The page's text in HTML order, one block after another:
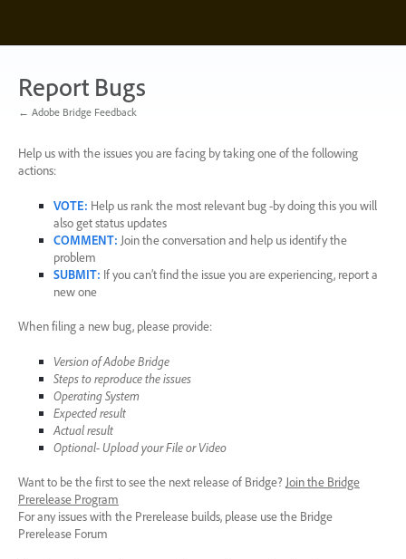
content
Report Bugs
← Adobe Bridge Feedback
Help us with the issues you are facing by taking one of the following
actions:
VOTE: Help us rank the most relevant bug -by doing this you will
also get status updates
COMMENT: Join the conversation and help us identify the
problem
SUBMIT: If you can’t find the issue you are experiencing, report a
new one
When filing a new bug, please provide:
Version of Adobe Bridge
Steps to reproduce the issues
Operating System
Expected result
Actual result
Optional- Upload your File or Video
Want to be the first to see the next release of Bridge? Join the Bridge
Prerelease Program
For any issues with the Prerelease builds, please use the Bridge
Prerelease Forum